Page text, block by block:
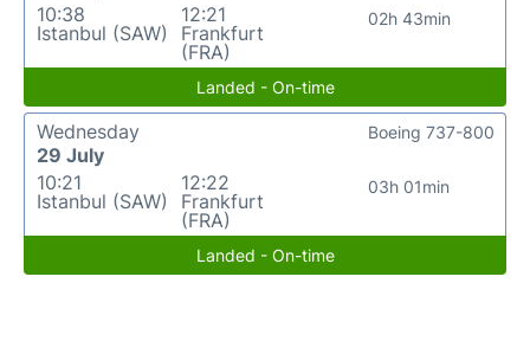
10:38
Istanbul (SAW)
12:21
Frankfurt
(FRA)
02h 43min
Landed - On-time
Wednesday
29 July
10:21
Istanbul (SAW)
12:22
Frankfurt
(FRA)
03h 01min
Boeing 737-800
Landed - On-time